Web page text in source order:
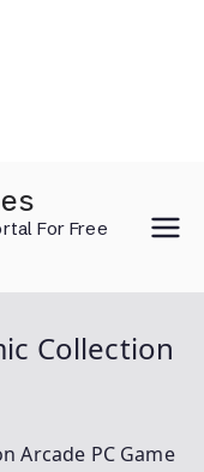
For Free
Collection
Arcade PC Game